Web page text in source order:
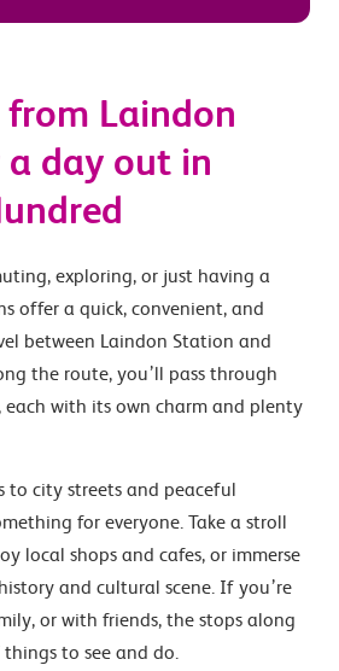
from Laindon
day out in
exploring, or just having a
offer a quick, convenient, and
between Laindon Station and
the route, you’ll pass through
with its own charm and plenty
to city streets and peaceful
for everyone. Take a stroll
local shops and cafes, or immerse
and cultural scene. If you’re
or with friends, the stops along
to see and do.